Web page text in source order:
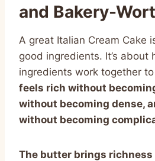
and Bakery-
A great Italian Cream Cake
good ingredients. It’s about
ingredients work together to
feels rich without
without becoming dense,
without becoming
The butter brings